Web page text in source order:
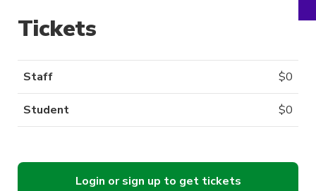
Tickets
Staff $0
Student $0
Login or sign up to get tickets